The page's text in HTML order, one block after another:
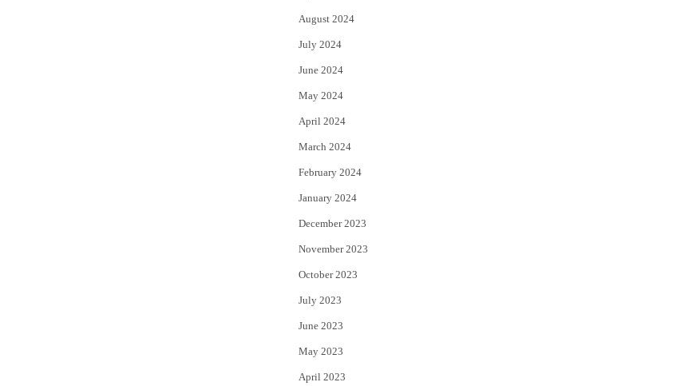
August 2024
July 2024
June 2024
May 2024
April 2024
March 2024
February 2024
January 2024
December 2023
November 2023
October 2023
July 2023
June 2023
May 2023
April 2023